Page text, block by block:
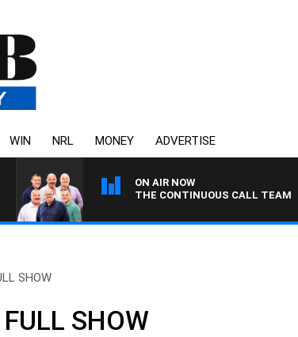
WIN NRL MONEY ADVERTISE
ON AIR NOW
THE CONTINUOUS CALL TEAM
SHOW
SHOW